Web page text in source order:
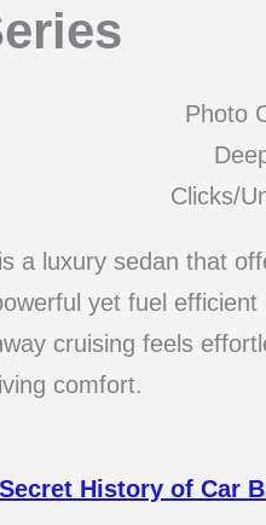
Photo
Clicks/
a luxury sedan that
yet fuel
cruising feels
comfort.
History of Car